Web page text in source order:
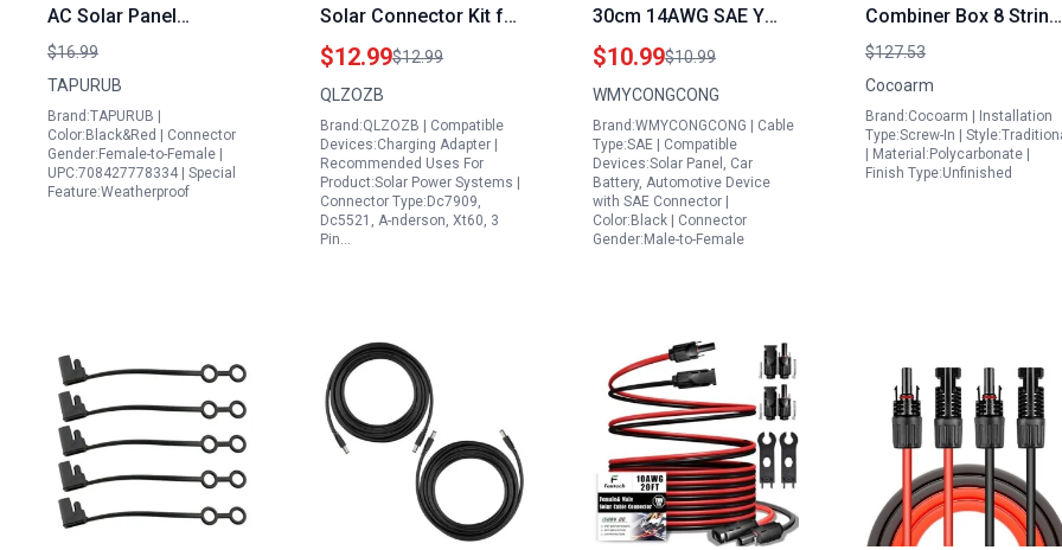
AC Solar Panel
Extension Cable 2 x
20FT 6mm² Tinned
Waterproof Connector
UV Resistant for Solar
Photovoltaic Boat
$16.99
TAPURUB
Brand:TAPURUB |
Color:Black&Red | Connector
Gender:Female-to-Female |
UPC:708427778334 | Special
Feature:Weatherproof
Solar Connector Kit for
Conpex Portable Power
Station with XT60
DC7909 DC5521
Anderson Adapter 2M
6.6FT Waterproof IP68
$12.99$12.99
QLZOZB
Brand:QLZOZB | Compatible
Devices:Charging Adapter |
Recommended Uses For
Product:Solar Power Systems |
Connector Type:Dc7909,
Dc5521, A-nderson, Xt60, 3
Pin…
30cm 14AWG SAE Y
Splitter 1 to 2 SAE
Connector Quick
Release Quick
Disconnect Car Power
Charging Extension
Cable for 300 kw Solar
Panel
$10.99$10.99
WMYCONGCONG
Brand:WMYCONGCONG | Cable
Type:SAE | Compatible
Devices:Solar Panel, Car
Battery, Automotive Device
with SAE Connector |
Color:Black | Connector
Gender:Male-to-Female
Combiner Box 8 String
with DC Circuit
Ideal to Connect
Breaker Box 10A Rated
Current
$127.53
Cocoarm
Brand:Cocoarm | Installation
Type:Screw-In |
| Material:Polycarbonate |
Finish Type:Unfinished